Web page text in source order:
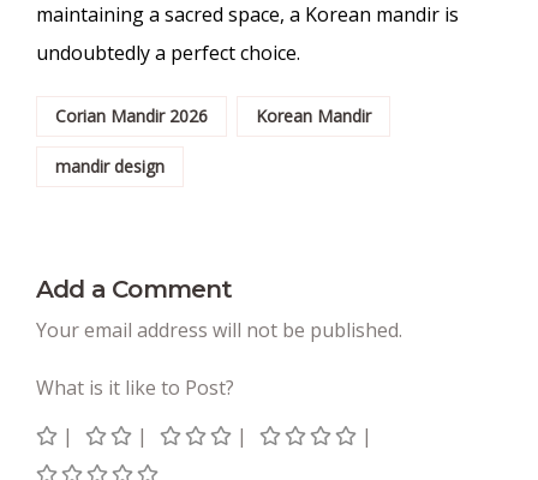
maintaining a sacred space, a Korean mandir is
undoubtedly a perfect choice.
Corian Mandir 2026 Korean Mandir
mandir design
Add a Comment
Your email address will not be published.
What is it like to Post?